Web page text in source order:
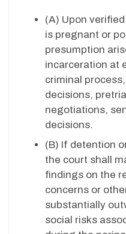
(A) Upon
is pregnant or
presumption
incarceration at
criminal
decisions,
negotiations,
decisions.
(B) If detention
the court shall
findings on the
concerns or
substantially
social risks